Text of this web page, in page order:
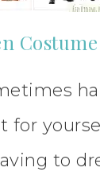
for
to